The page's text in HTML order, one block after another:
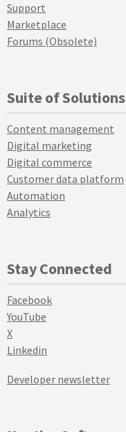
Support
Marketplace
Forums (Obsolete)
Suite of Solutions
Content management
Digital marketing
Digital commerce
Customer data platform
Automation
Analytics
Stay Connected
Facebook
YouTube
X
Linkedin
Developer newsletter